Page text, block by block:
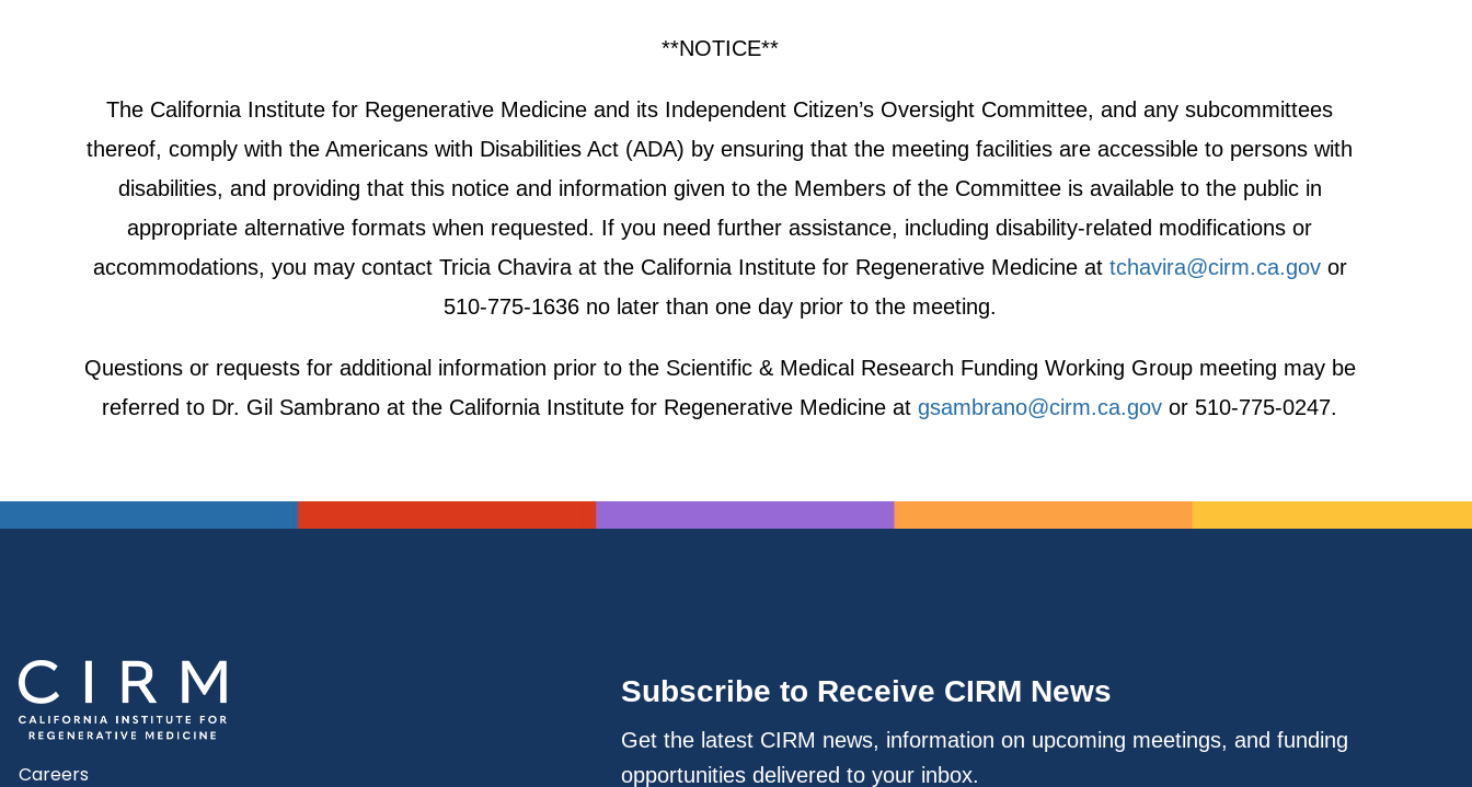
**NOTICE**
The California Institute for Regenerative Medicine and its Independent Citizen’s Oversight Committee, and any subcommittees
thereof, comply with the Americans with Disabilities Act (ADA) by ensuring that the meeting facilities are accessible to persons with
disabilities, and providing that this notice and information given to the Members of the Committee is available to the public in
appropriate alternative formats when requested. If you need further assistance, including disability-related modifications or
accommodations, you may contact Tricia Chavira at the California Institute for Regenerative Medicine at tchavira@cirm.ca.govor
510-775-1636 no later than one day prior to the meeting.
Questions or requests for additional information prior to the Scientific & Medical Research Funding Working Group meeting may be
referred to Dr. Gil Sambrano at the California Institute for Regenerative Medicine at gsambrano@cirm.ca.gov or 510-775-0247.
Careers
Subscribe to Receive CIRM News
Get the latest CIRM news, information on upcoming meetings, and funding
opportunities delivered to your inbox.